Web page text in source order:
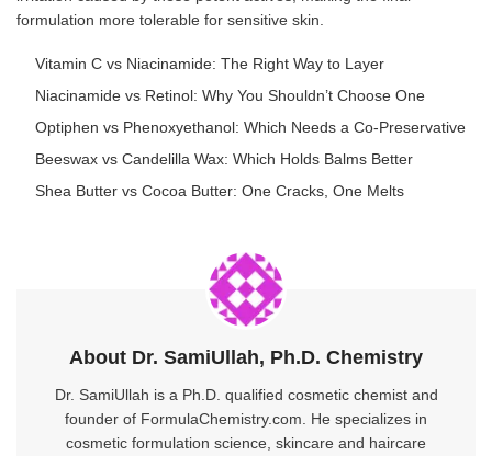
formulation more tolerable for sensitive skin.
Vitamin C vs Niacinamide: The Right Way to Layer
Niacinamide vs Retinol: Why You Shouldn’t Choose One
Optiphen vs Phenoxyethanol: Which Needs a Co-Preservative
Beeswax vs Candelilla Wax: Which Holds Balms Better
Shea Butter vs Cocoa Butter: One Cracks, One Melts
About Dr. SamiUllah, Ph.D. Chemistry
Dr. SamiUllah is a Ph.D. qualified cosmetic chemist and
founder of FormulaChemistry.com. He specializes in
cosmetic formulation science, skincare and haircare